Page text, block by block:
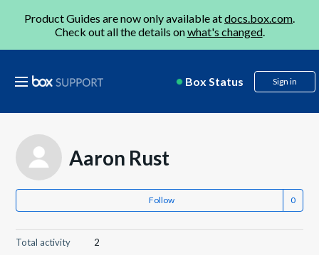
Product Guides are now only available atdocs.box.com.
Check out all the details onwhat's changed.
Box Status Sign in
Aaron Rust
Follow
Total activity
2